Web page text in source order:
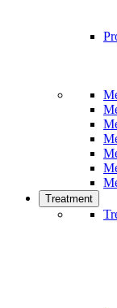
Treatment